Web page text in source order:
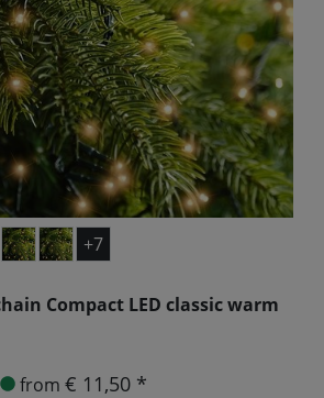
+7
Compact LED classic warm
from € 11,50 *